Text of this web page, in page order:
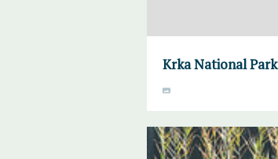
Krka National Park